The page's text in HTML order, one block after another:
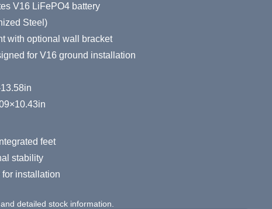
V16 LiFePO4 battery
Steel)
with optional wall bracket
for V16 ground installation
feet
stability
installation
detailed stock information.